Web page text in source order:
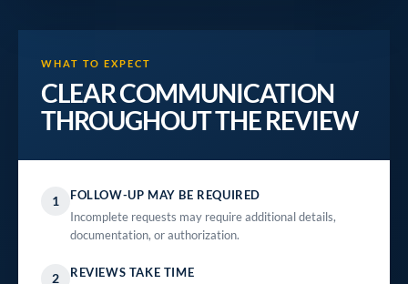
WHAT TO EXPECT
CLEAR COMMUNICATION
THROUGHOUT THE REVIEW
1
FOLLOW-UP MAY BE REQUIRED
Incomplete requests may require additional details,
documentation, or authorization.
2
REVIEWS TAKE TIME